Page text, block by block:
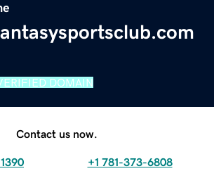
DOMAIN
Contact us now.
+1 781-373-6808